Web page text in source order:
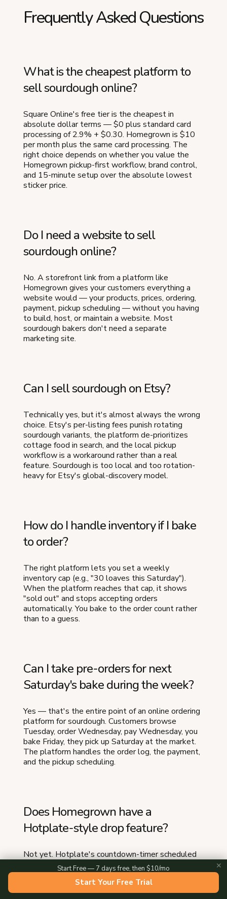
Frequently Asked Questions
What is the cheapest platform to
sell sourdough online?
Square Online's free tier is the cheapest in
absolute dollar terms — $0 plus standard card
processing of 2.9% + $0.30. Homegrown is $10
per month plus the same card processing. The
right choice depends on whether you value the
Homegrown pickup-first workflow, brand control,
and 15-minute setup over the absolute lowest
sticker price.
Do I need a website to sell
sourdough online?
No. A storefront link from a platform like
Homegrown gives your customers everything a
website would — your products, prices, ordering,
payment, pickup scheduling — without you having
to build, host, or maintain a website. Most
sourdough bakers don't need a separate
marketing site.
Can I sell sourdough on Etsy?
Technically yes, but it's almost always the wrong
choice. Etsy's per-listing fees punish rotating
sourdough variants, the platform de-prioritizes
cottage food in search, and the local pickup
workflow is a workaround rather than a real
feature. Sourdough is too local and too rotation-
heavy for Etsy's global-discovery model.
How do I handle inventory if I bake
to order?
The right platform lets you set a weekly
inventory cap (e.g., "30 loaves this Saturday").
When the platform reaches that cap, it shows
"sold out" and stops accepting orders
automatically. You bake to the order count rather
than to a guess.
Can I take pre-orders for next
Saturday's bake during the week?
Yes — that's the entire point of an online ordering
platform for sourdough. Customers browse
Tuesday, order Wednesday, pay Wednesday, you
bake Friday, they pick up Saturday at the market.
The platform handles the order log, the payment,
and the pickup scheduling.
Does Homegrown have a
Hotplate-style drop feature?
Not yet. Hotplate's countdown-timer scheduled
drop with sold-out states is not something
Homegrown does. If your business specifically
depends on the drop UX right now, Hotplate is
doing that one thing well. Many sourdough bakers
Start Free — 7 days free, then $10/mo
Start Your Free Trial
✕